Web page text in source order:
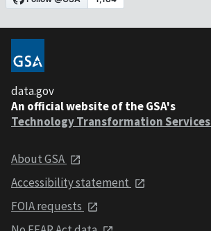
data.gov
An official website of the GSA's
Technology Transformation Services
About GSA
Accessibility statement
FOIA requests